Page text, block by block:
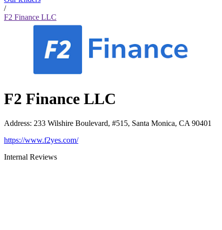
/
F2 Finance LLC
F2 Finance LLC
Address: 233 Wilshire Boulevard, #515, Santa Monica, CA 90401
https://www.f2yes.com/
Internal Reviews